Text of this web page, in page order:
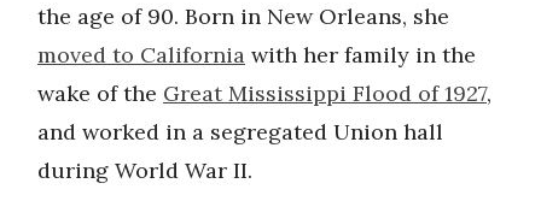
the age of 90. Born in New Orleans, she
moved to California with her family in the
wake of the Great Mississippi Flood of 1927,
and worked in a segregated Union hall
during World War II.